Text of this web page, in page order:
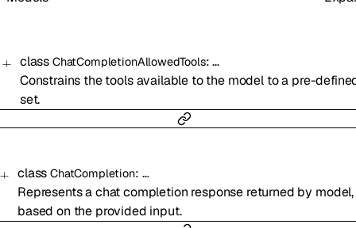
class ChatCompletionAllowedTools:…
Constrains the tools available to the model to a pre-
set.
classChatCompletion: …
Represents a chat completion response returned by model,
based on the provided input.